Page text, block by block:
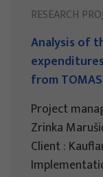
RESEARCH
Analysis of
from
Project
Zrinka
Client :